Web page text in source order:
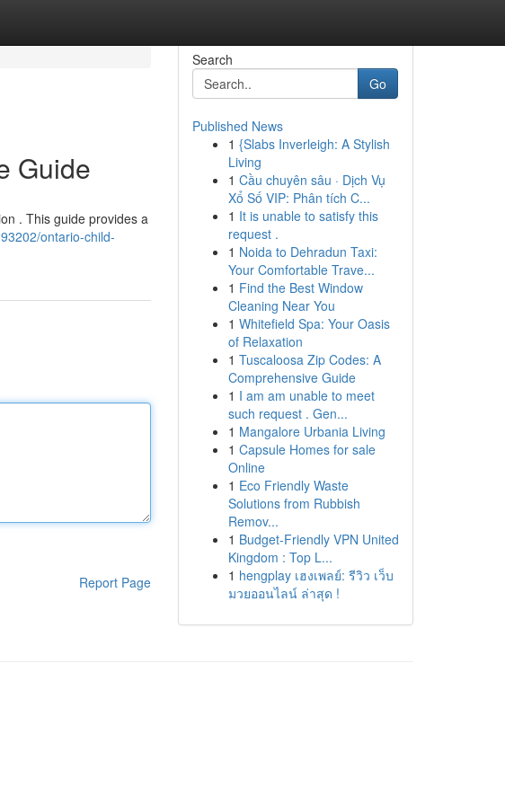
Guide
. This guide provides a
ontario-child-
Report Page
Search
Go
Published News
1 {Slabs Inverleigh: A Stylish
Living
1 Cầu chuyên sâu · Dịch Vụ
Xổ Số VIP: Phân tích C...
1 It is unable to satisfy this
request .
1 Noida to Dehradun Taxi:
Your Comfortable Trave...
1 Find the Best Window
Cleaning Near You
1 Whitefield Spa: Your Oasis
of Relaxation
1 Tuscaloosa Zip Codes: A
Comprehensive Guide
1 I am am unable to meet
such request . Gen...
1 Mangalore Urbania Living
1 Capsule Homes for sale
Online
1 Eco Friendly Waste
Solutions from Rubbish
Remov...
1 Budget-Friendly VPN United
Kingdom : Top L...
1 hengplay เฮงเพลย์: รีวิว เว็บ
มวยออนไลน์ ล่าสุด !